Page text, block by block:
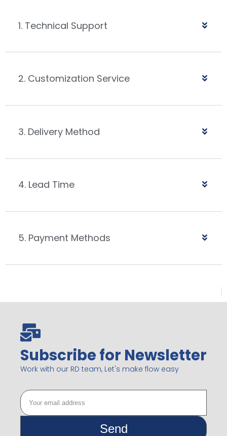
1. Technical Support
2. Customization Service
3. Delivery Method
4. Lead Time
5. Payment Methods
Subscribe for Newsletter
Work with our RD team, Let's make flow easy
Send